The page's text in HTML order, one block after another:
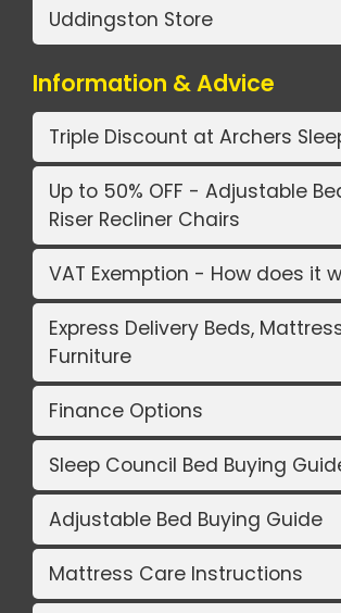
Uddingston Store
Information & Advice
Triple Discount at Archers
Up to 50% OFF - Adjustable
Riser Recliner Chairs
VAT Exemption - How does it
Express Delivery Beds,
Furniture
Finance Options
Sleep Council Bed Buying
Adjustable Bed Buying Guide
Mattress Care Instructions